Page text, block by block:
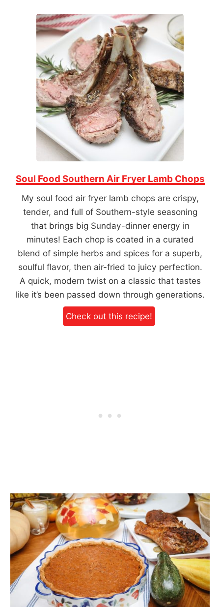
Soul Food Southern Air Fryer Lamb Chops
My soul food air fryer lamb chops are crispy,
tender, and full of Southern-style seasoning
that brings big Sunday-dinner energy in
minutes! Each chop is coated in a curated
blend of simple herbs and spices for a superb,
soulful flavor, then air-fried to juicy perfection.
A quick, modern twist on a classic that tastes
like it’s been passed down through generations.
Check out this recipe!